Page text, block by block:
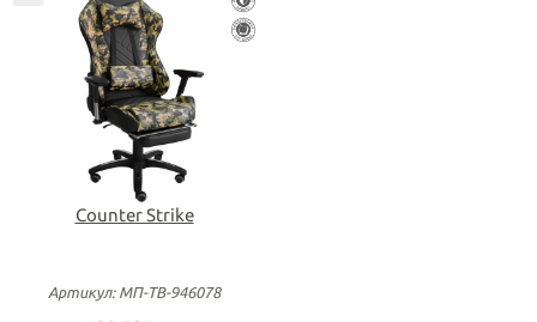
Counter Strike
Артикул: МП-ТВ-946078